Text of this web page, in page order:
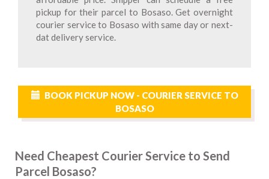
pickup for their parcel to Bosaso. Get overnight
courier service to Bosaso with same day or next-
dat delivery service.
BOOK PICKUP NOW - COURIER SERVICE TO
BOSASO
Need Cheapest Courier Service to Send
Parcel Bosaso?